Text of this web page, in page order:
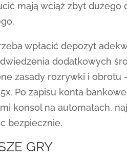
mają wciąż zbyt
wpłacić depozyt
dodatkowych
zasady rozrywki i obrotu
Po zapisu konta
konsol na automatach,
bezpiecznie.
GRY